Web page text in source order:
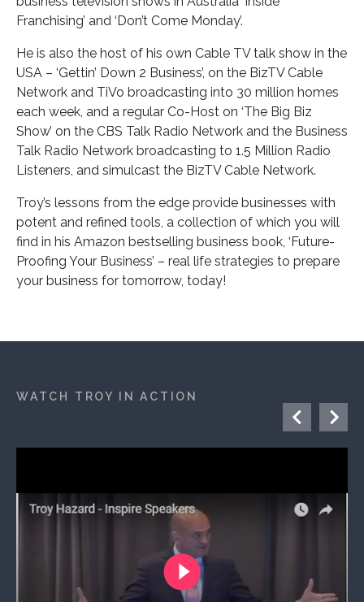
Franchising’ and ‘Don’t Come Monday’.
He is also the host of his own Cable TV talk show in the
USA – ‘Gettin’ Down 2 Business’, on the BizTV Cable
Network and TiVo broadcasting into 30 million homes
each week, and a regular Co-Host on ‘The Big Biz
Show’ on the CBS Talk Radio Network and the Business
Talk Radio Network broadcasting to 1.5 Million Radio
Listeners, and simulcast the BizTV Cable Network.
Troy’s lessons from the edge provide businesses with
potent and refined tools, a collection of which you will
find in his Amazon bestselling business book, ‘Future-
Proofing Your Business’ – real life strategies to prepare
your business for tomorrow, today!
WATCH TROY IN ACTION